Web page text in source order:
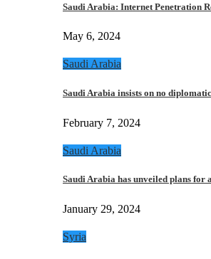
Saudi Arabia: Internet Penetration
May 6, 2024
Saudi Arabia
Saudi Arabia insists on no
February 7, 2024
Saudi Arabia
Saudi Arabia has unveiled plans for
January 29, 2024
Syria